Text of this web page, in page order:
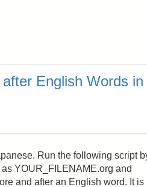
English Words in
Run the following script
YOUR_FILENAME.org and
and after an English word. It is